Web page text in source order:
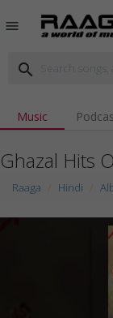
menu
search
Music
Ghazal Hits
Raaga Hindi